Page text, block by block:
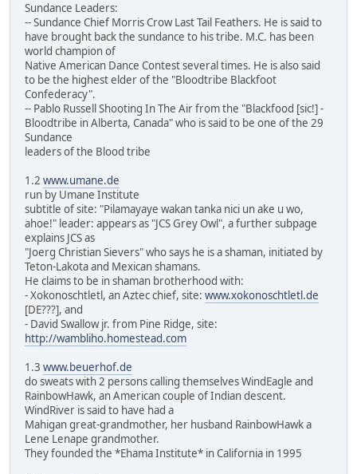
Sundance Leaders:
-- Sundance Chief Morris Crow Last Tail Feathers. He is said to
have brought back the sundance to his tribe. M.C. has been
world champion of
Native American Dance Contest several times. He is also said
to be the highest elder of the "Bloodtribe Blackfoot
Confederacy".
-- Pablo Russell Shooting In The Air from the "Blackfood [sic!] -
Bloodtribe in Alberta, Canada" who is said to be one of the 29
Sundance
leaders of the Blood tribe
1.2 www.umane.de
run by Umane Institute
subtitle of site: "Pilamayaye wakan tanka nici un ake u wo,
ahoe!" leader: appears as "JCS Grey Owl", a further subpage
explains JCS as
"Joerg Christian Sievers" who says he is a shaman, initiated by
Teton-Lakota and Mexican shamans.
He claims to be in shaman brotherhood with:
- Xokonoschtletl, an Aztec chief, site: www.xokonoschtletl.de
[DE???], and
- David Swallow jr. from Pine Ridge, site:
http://wambliho.homestead.com
1.3 www.beuerhof.de
do sweats with 2 persons calling themselves WindEagle and
RainbowHawk, an American couple of Indian descent.
WindRiver is said to have had a
Mahigan great-grandmother, her husband RainbowHawk a
Lene Lenape grandmother.
They founded the *Ehama Institute* in California in 1995